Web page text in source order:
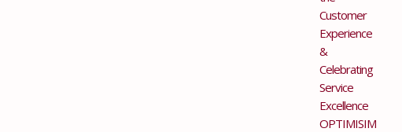
Customer
Experience
&
Celebrating
Service
Excellence
OPTIMISIM